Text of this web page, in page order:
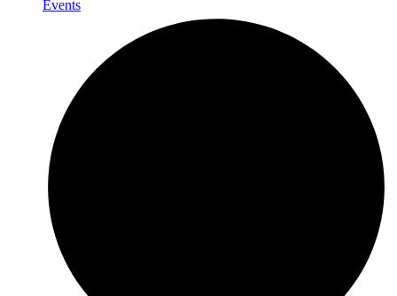
Events